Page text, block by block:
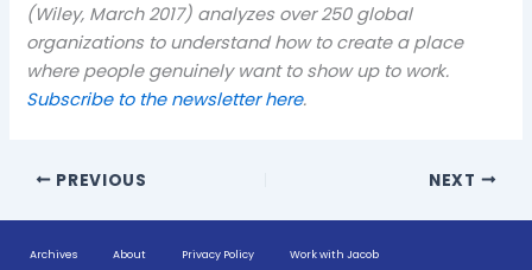
(Wiley, March 2017) analyzes over 250 global
organizations to understand how to create a place
where people genuinely want to show up to work.
Subscribe to the newsletter here.
PREVIOUS NEXT
Archives About Privacy Policy Work with Jacob